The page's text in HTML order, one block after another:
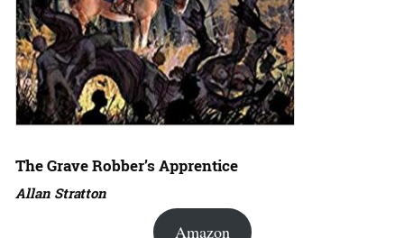
The Grave Robber’s Apprentice
Allan Stratton
Amazon